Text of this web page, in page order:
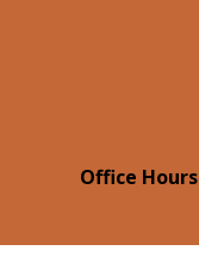
Office Hours